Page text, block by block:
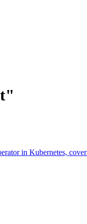
in Kubernetes,